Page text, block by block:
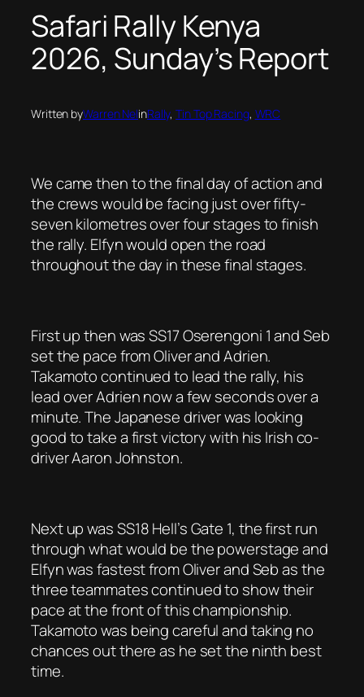
Safari Rally Kenya
2026, Sunday’s Report
Written byWarren NelinRally, Tin Top Racing, WRC
We came then to the final day of action and
the crews would be facing just over fifty-
seven kilometres over four stages to finish
the rally. Elfyn would open the road
throughout the day in these final stages.
First up then was SS17 Oserengoni 1 and Seb
set the pace from Oliver and Adrien.
Takamoto continued to lead the rally, his
lead over Adrien now a few seconds over a
minute. The Japanese driver was looking
good to take a first victory with his Irish co-
driver Aaron Johnston.
Next up was SS18 Hell’s Gate 1, the first run
through what would be the powerstage and
Elfyn was fastest from Oliver and Seb as the
three teammates continued to show their
pace at the front of this championship.
Takamoto was being careful and taking no
chances out there as he set the ninth best
time.